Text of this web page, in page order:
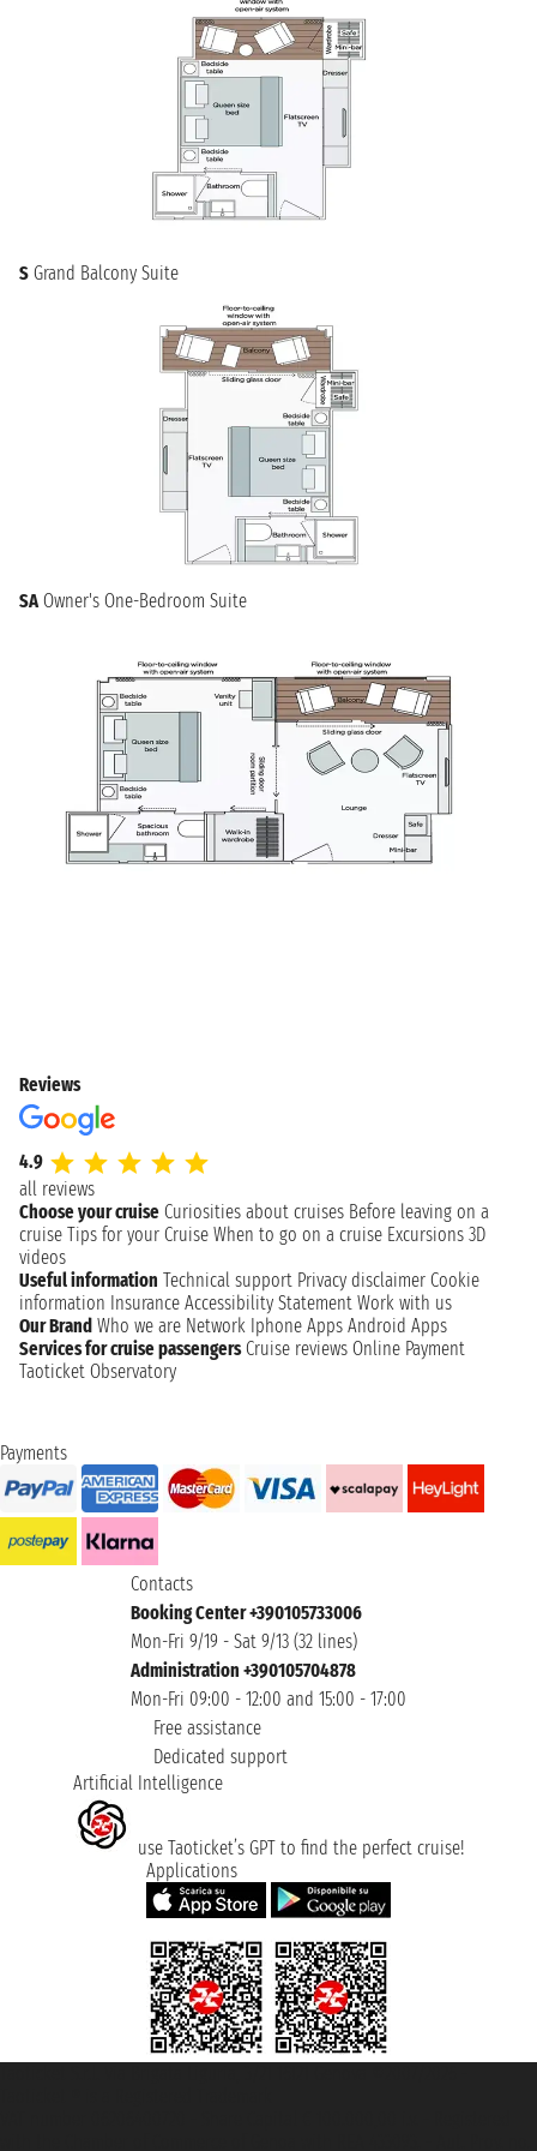
S Grand Balcony Suite
SA Owner's One-Bedroom Suite
Reviews
4.9
all reviews
Choose your cruise Curiosities about cruises Before leaving on a
cruise Tips for your Cruise When to go on a cruise Excursions 3D
videos
Useful information Technical support Privacy disclaimer Cookie
information Insurance Accessibility Statement Work with us
Our Brand Who we are Network Iphone Apps Android Apps
Services for cruise passengers Cruise reviews Online Payment
Taoticket Observatory
Payments
Contacts
Booking Center +390105733006
Mon-Fri 9/19 - Sat 9/13 (32 lines)
Administration +390105704878
Mon-Fri 09:00 - 12:00 and 15:00 - 17:00
Free assistance
Dedicated support
Artificial Intelligence
use Taoticket’s GPT to find the perfect cruise!
Applications